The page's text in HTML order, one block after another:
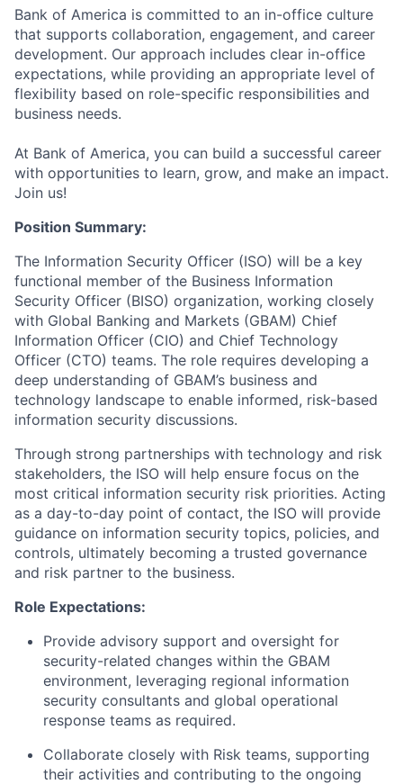
Bank of America is committed to an in-office culture
that supports collaboration, engagement, and career
development. Our approach includes clear in-office
expectations, while providing an appropriate level of
flexibility based on role-specific responsibilities and
business needs.
At Bank of America, you can build a successful career
with opportunities to learn, grow, and make an impact.
Join us!
Position Summary:
The Information Security Officer (ISO) will be a key
functional member of the Business Information
Security Officer (BISO) organization, working closely
with Global Banking and Markets (GBAM) Chief
Information Officer (CIO) and Chief Technology
Officer (CTO) teams. The role requires developing a
deep understanding of GBAM’s business and
technology landscape to enable informed, risk-based
information security discussions.
Through strong partnerships with technology and risk
stakeholders, the ISO will help ensure focus on the
most critical information security risk priorities. Acting
as a day-to-day point of contact, the ISO will provide
guidance on information security topics, policies, and
controls, ultimately becoming a trusted governance
and risk partner to the business.
Role Expectations:
Provide advisory support and oversight for
security-related changes within the GBAM
environment, leveraging regional information
security consultants and global operational
response teams as required.
Collaborate closely with Risk teams, supporting
their activities and contributing to the ongoing